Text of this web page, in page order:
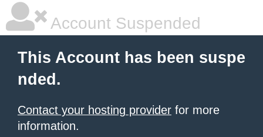
Account Suspended
This Account has been suspe
nded.
Contact your hosting provider for more
information.